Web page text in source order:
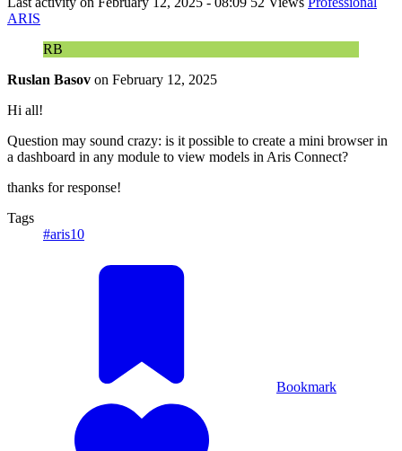
ARIS
RB
Ruslan Basov on February 12, 2025
Hi all!
Question may sound crazy: is it possible to create a mini browser in
a dashboard in any module to view models in Aris Connect?
thanks for response!
Tags
#aris10
Bookmark